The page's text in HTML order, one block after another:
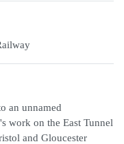
an unnamed
work on the East Tunnel
and Gloucester